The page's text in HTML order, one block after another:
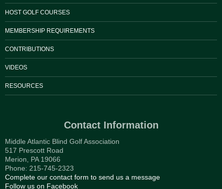
HOST GOLF COURSES
MEMBERSHIP REQUIREMENTS
CONTRIBUTIONS
VIDEOS
RESOURCES
Contact Information
Middle Atlantic Blind Golf Association
517 Prescott Road
Merion, PA 19066
Phone: 215-745-2323
Complete our contact form to send us a message
Follow us on Facebook